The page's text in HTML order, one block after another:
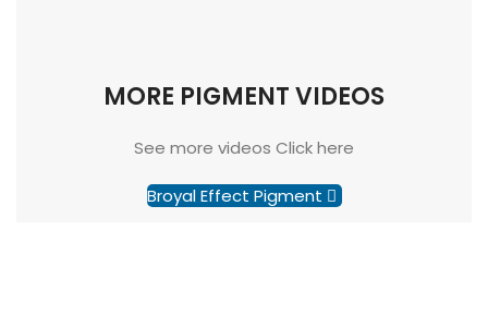
MORE PIGMENT VIDEOS
See more videos Click here
Broyal Effect Pigment